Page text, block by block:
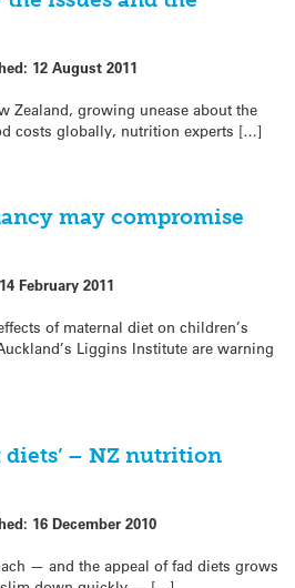
12 August 2011
Zealand, growing unease about the
costs globally, nutrition experts […]
may compromise
14 February 2011
of maternal diet on children’s
Liggins Institute are warning
diets’ – NZ nutrition
16 December 2010
— and the appeal of fad diets grows